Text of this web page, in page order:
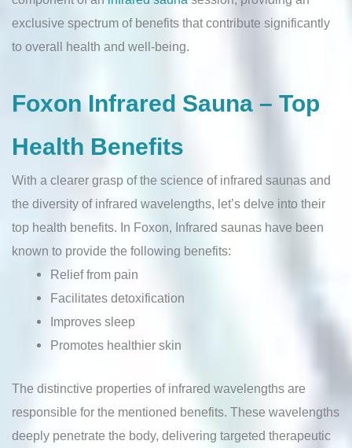
exclusive spectrum of benefits that contribute significantly
to overall health and well-being.
Foxon Infrared Sauna – Top
Health Benefits
With a clearer grasp of the science of infrared saunas and
the diversity of infrared wavelengths, let’s delve into their
top health benefits. In Foxon, Infrared saunas have been
known to provide the following benefits:
Relief from pain
Facilitates detoxification
Improves sleep
Promotes healthier skin
The distinctive properties of infrared wavelengths are
responsible for the mentioned benefits. These wavelengths
deeply penetrate the body, delivering targeted therapeutic